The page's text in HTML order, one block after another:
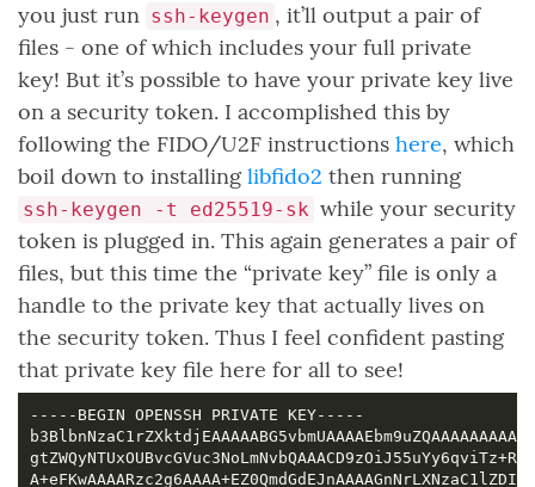
you just run ssh-keygen , it’ll output a pair of
files - one of which includes your full private
key! But it’s possible to have your private key live
on a security token. I accomplished this by
following the FIDO/U2F instructions here, which
boil down to installing libfido2 then running
ssh-keygen -t ed25519-sk while your security
token is plugged in. This again generates a pair of
files, but this time the “private key” file is only a
handle to the private key that actually lives on
the security token. Thus I feel confident pasting
that private key file here for all to see!